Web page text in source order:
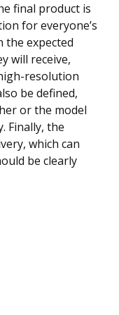
final product is
for everyone’s
the expected
will receive,
resolution
be defined,
or the model
Finally, the
which can
be clearly